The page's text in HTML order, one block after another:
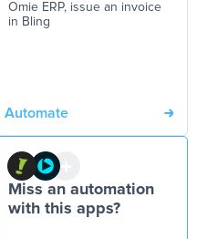
Omie ERP, issue an invoice
in Bling
Automate
Miss an automation
with this apps?